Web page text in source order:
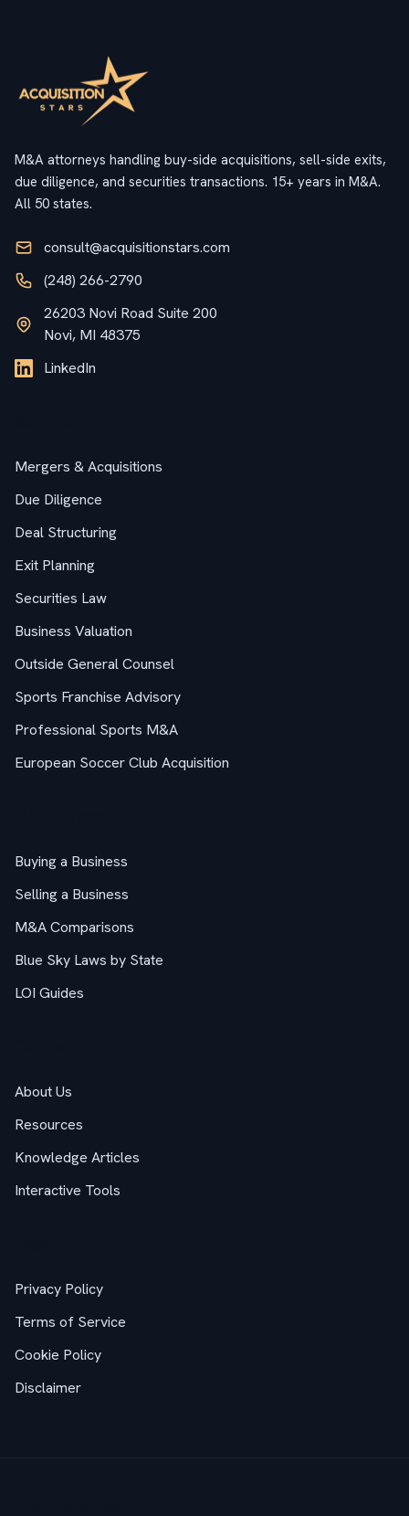
M&A attorneys handling buy-side acquisitions, sell-side exits,
due diligence, and securities transactions. 15+ years in M&A.
All 50 states.
consult@acquisitionstars.com
(248) 266-2790
26203 Novi Road Suite 200
Novi, MI 48375
LinkedIn
Mergers & Acquisitions
Due Diligence
Deal Structuring
Exit Planning
Securities Law
Business Valuation
Outside General Counsel
Sports Franchise Advisory
Professional Sports M&A
European Soccer Club Acquisition
Buying a Business
Selling a Business
M&A Comparisons
Blue Sky Laws by State
LOI Guides
About Us
Resources
Knowledge Articles
Interactive Tools
Privacy Policy
Terms of Service
Cookie Policy
Disclaimer